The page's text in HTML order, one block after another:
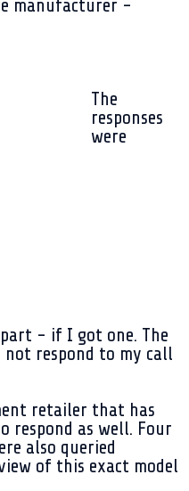
manufacturer -
The
responses
were
- if I got one. The
respond to my call
retailer that has
respond as well. Four
also queried
of this exact model